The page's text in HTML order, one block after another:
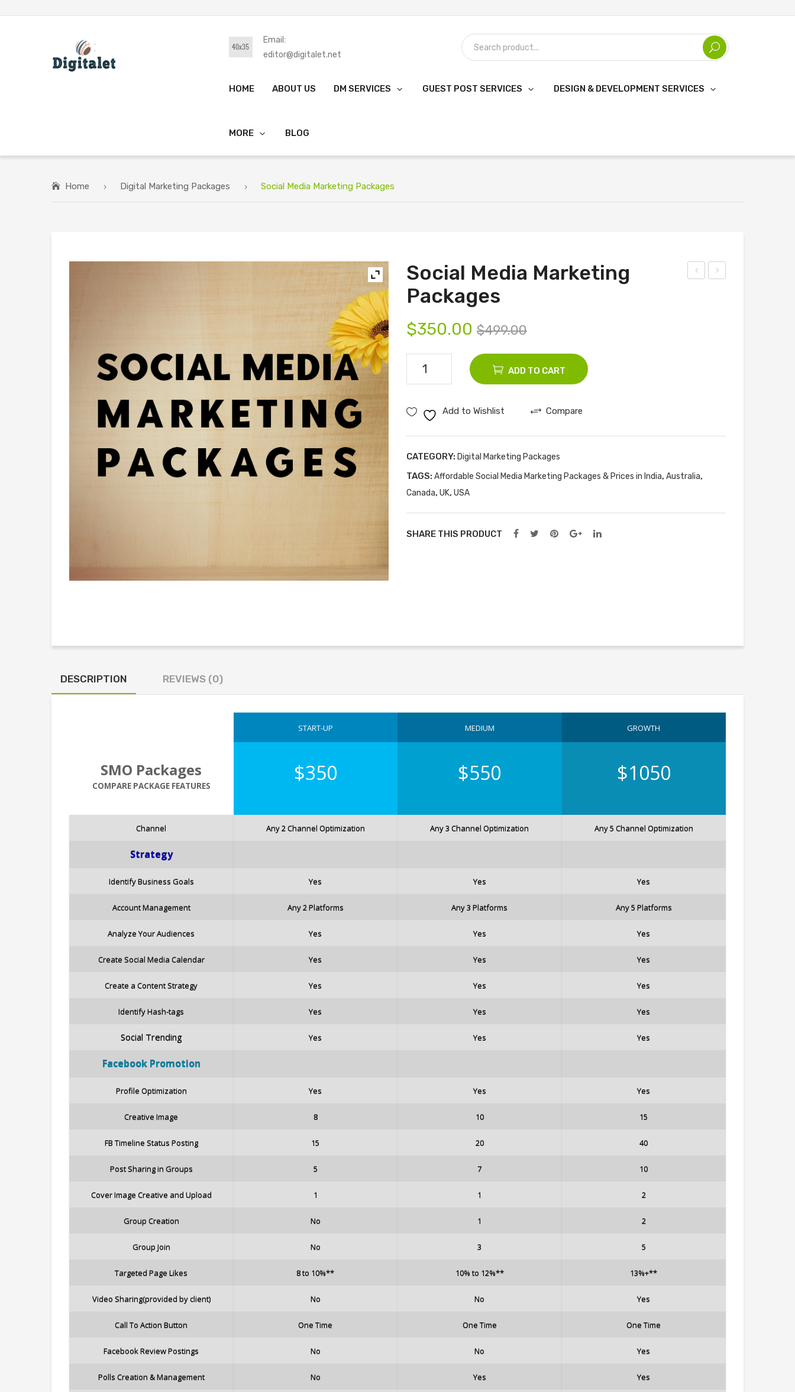
Email:
editor@digitalet.net
HOME ABOUT US DM SERVICES GUEST POST SERVICES DESIGN & DEVELOPMENT SERVICES
MORE BLOG
Home Digital Marketing Packages Social Media Marketing Packages
kag
Social Media Marketing
Packages
$499.00
$350.00
Social
Packages
ADD TO CART
Add to Wishlist Compare
CATEGORY: Digital Marketing Packages
TAGS: Affordable Social Media Marketing Packages & Prices in India, Australia,
Canada, UK, USA
SHARE THIS PRODUCT
DESCRIPTION REVIEWS (0)
SMO Packages
COMPARE PACKAGE FEATURES
Channel
Strategy
Identify Business Goals
Account Management
Analyze Your Audiences
Create Social Media Calendar
Create a Content Strategy
Identify Hash-tags
Social Trending
Facebook Promotion
Profile Optimization
Creative Image
FB Timeline Status Posting
Post Sharing in Groups
Cover Image Creative and Upload
Group Creation
Group Join
Targeted Page Likes
Video Sharing(provided by client)
Call To Action Button
Facebook Review Postings
Polls Creation & Management
START-UP
$350
Any 2 Channel Optimization
Yes
Any 2 Platforms
Yes
Yes
Yes
Yes
Yes
Yes
8
15
5
1
No
No
8 to 10%**
No
One Time
No
No
MEDIUM
$550
Any 3 Channel Optimization
Yes
Any 3 Platforms
Yes
Yes
Yes
Yes
Yes
Yes
10
20
7
1
1
3
10% to 12%**
No
One Time
No
Yes
GROWTH
$1050
Any 5 Channel Optimization
Yes
Any 5 Platforms
Yes
Yes
Yes
Yes
Yes
Yes
15
40
10
2
2
5
13%+**
Yes
One Time
Yes
Yes